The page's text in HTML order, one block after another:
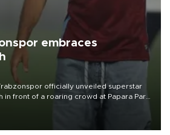
embraces
officially unveiled superstar
in front of a roaring crowd at Papara Park